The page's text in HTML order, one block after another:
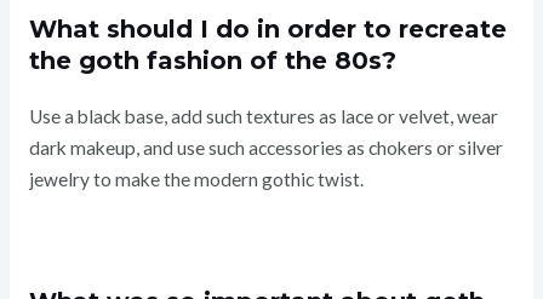
What should I do in order to recreate
the goth fashion of the 80s?
Use a black base, add such textures as lace or velvet, wear
dark makeup, and use such accessories as chokers or silver
jewelry to make the modern gothic twist.